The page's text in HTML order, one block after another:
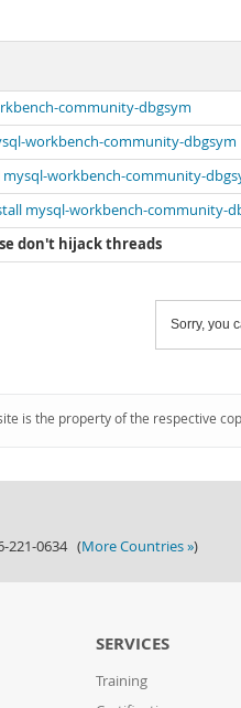
community-dbgsym
workbench-community-dbgsym
mysql-workbench-community-
mysql-workbench-community-
don't hijack threads
Sorry, you
is the property of the respective
221-0634 (More Countries »)
SERVICES
Training